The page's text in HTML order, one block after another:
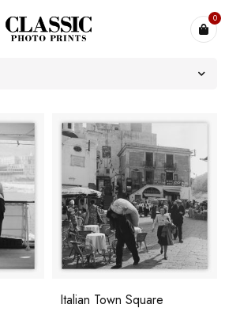
0
Italian Town Square